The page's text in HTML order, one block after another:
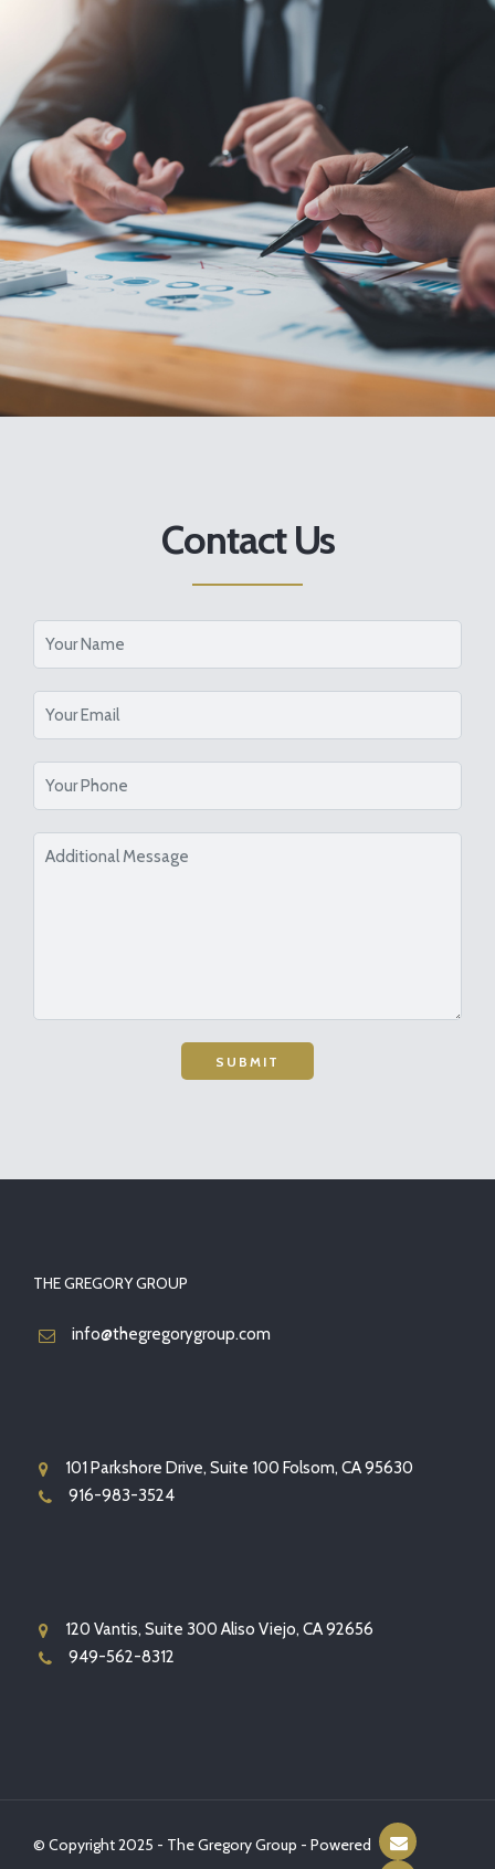
Contact Us
THE GREGORY GROUP
info@thegregorygroup.com
101 Parkshore Drive, Suite 100 Folsom, CA 95630
916-983-3524
120 Vantis, Suite 300 Aliso Viejo, CA 92656
949-562-8312
© Copyright 2025 - The Gregory Group - Powered